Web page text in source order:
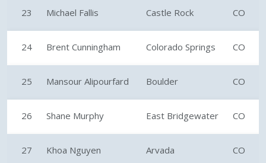
23 Michael Fallis Castle Rock CO
24 Brent Cunningham Colorado Springs CO
25 Mansour Alipourfard Boulder CO
26 Shane Murphy East Bridgewater CO
27 Khoa Nguyen Arvada CO